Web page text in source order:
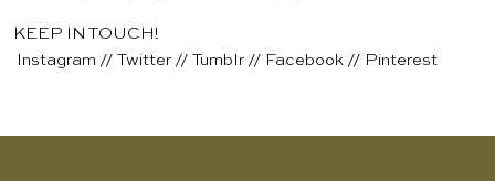
KEEP IN TOUCH!
Instagram // Twitter // Tumblr // Facebook // Pinterest